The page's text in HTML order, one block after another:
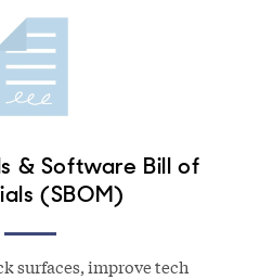
& Software Bill of
(SBOM)
surfaces, improve tech